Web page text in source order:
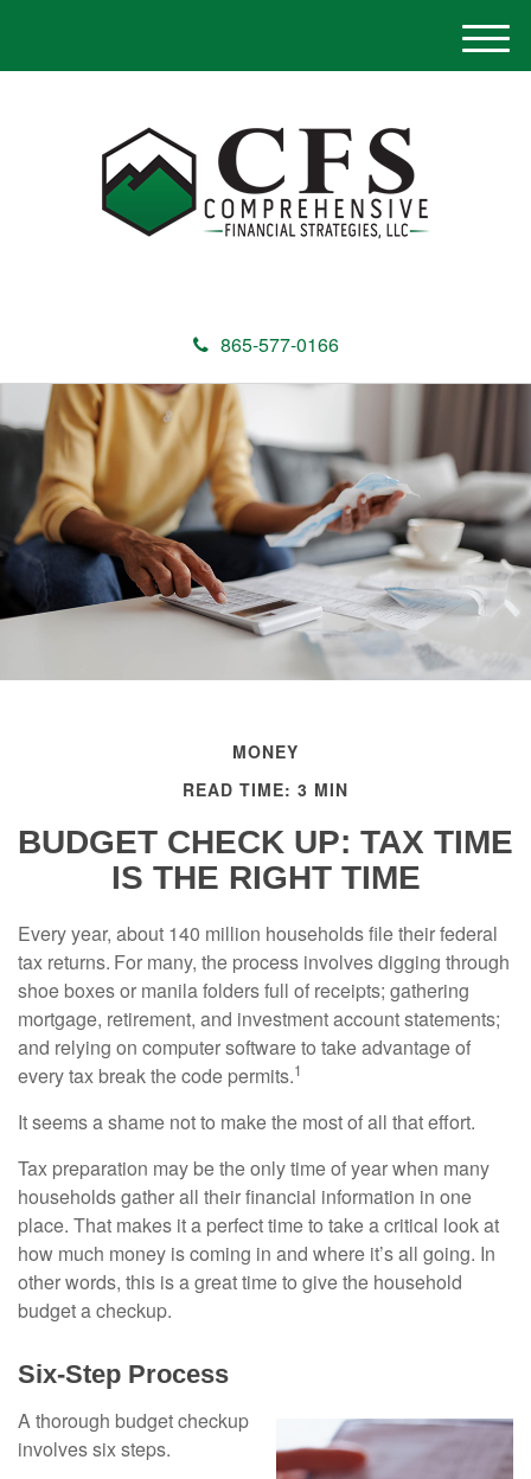
865-577-0166
M
e
MONEY
READ TIME: 3 MIN
BUDGET CHECK UP: TAX TIME
IS THE RIGHT TIME
Every year, about 140 million households file their federal
tax returns. For many, the process involves digging through
shoe boxes or manila folders full of receipts; gathering
mortgage, retirement, and investment account statements;
and relying on computer software to take advantage of
every tax break the code permits.1
It seems a shame not to make the most of all that effort.
Tax preparation may be the only time of year when many
households gather all their financial information in one
place. That makes it a perfect time to take a critical look at
how much money is coming in and where it’s all going. In
other words, this is a great time to give the household
budget a checkup.
Six-Step Process
A thorough budget checkup
involves six steps.